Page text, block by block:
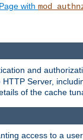
with
and
Server,
of the cache
access to a